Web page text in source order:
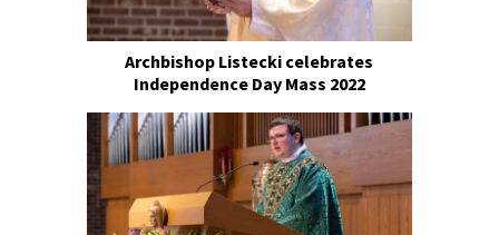
Archbishop Listecki celebrates
Independence Day Mass 2022